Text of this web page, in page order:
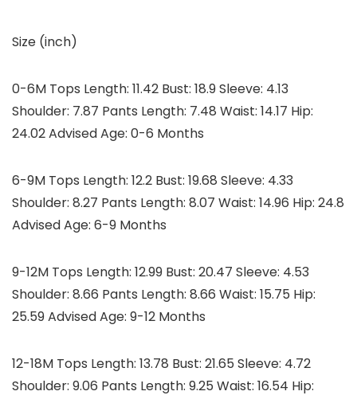
Size (inch)
0-6M Tops Length: 11.42 Bust: 18.9 Sleeve: 4.13
Shoulder: 7.87 Pants Length: 7.48 Waist: 14.17 Hip:
24.02 Advised Age: 0-6 Months
6-9M Tops Length: 12.2 Bust: 19.68 Sleeve: 4.33
Shoulder: 8.27 Pants Length: 8.07 Waist: 14.96 Hip: 24.8
Advised Age: 6-9 Months
9-12M Tops Length: 12.99 Bust: 20.47 Sleeve: 4.53
Shoulder: 8.66 Pants Length: 8.66 Waist: 15.75 Hip:
25.59 Advised Age: 9-12 Months
12-18M Tops Length: 13.78 Bust: 21.65 Sleeve: 4.72
Shoulder: 9.06 Pants Length: 9.25 Waist: 16.54 Hip: